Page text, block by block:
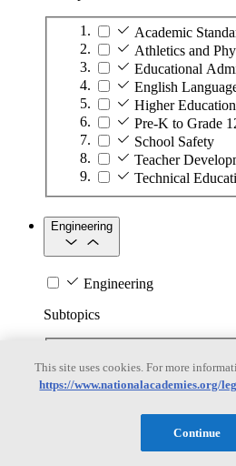
Academic
Athletics and
Educational
English
Higher Education
Pre-K to Grade
School Safety
Teacher
Technical
Engineering
Engineering
Subtopics
Biotechnology
Manufacturing
Nanotechnology
This site uses cookies. For more
https://www.nationalacademies.org/
Continue